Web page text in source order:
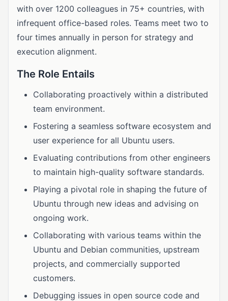
with over 1200 colleagues in 75+ countries, with
infrequent office-based roles. Teams meet two to
four times annually in person for strategy and
execution alignment.
The Role Entails
Collaborating proactively within a distributed
team environment.
Fostering a seamless software ecosystem and
user experience for all Ubuntu users.
Evaluating contributions from other engineers
to maintain high-quality software standards.
Playing a pivotal role in shaping the future of
Ubuntu through new ideas and advising on
ongoing work.
Collaborating with various teams within the
Ubuntu and Debian communities, upstream
projects, and commercially supported
customers.
Debugging issues in open source code and